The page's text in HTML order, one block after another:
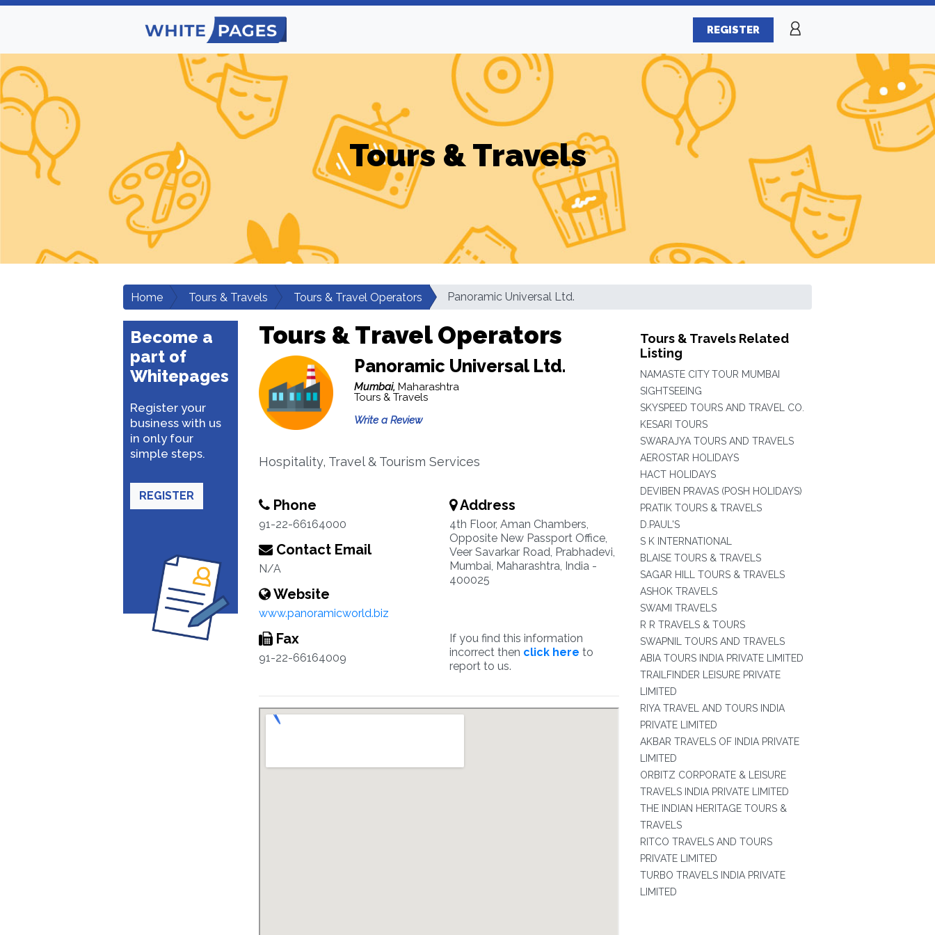
REGISTER
Tours & Travels
Home Tours & Travels Tours & Travel Operators Panoramic Universal Ltd.
Become a
part of
Whitepages
Register your
business with us
in only four
simple steps.
REGISTER
Tours & Travel Operators
Panoramic Universal Ltd.
Mumbai, Maharashtra
Tours & Travels
Write a Review
Hospitality, Travel & Tourism Services
Phone
91-22-66164000
Contact Email
N/A
Website
www.panoramicworld.biz
Fax
91-22-66164009
Address
4th Floor, Aman Chambers,
Opposite New Passport Office,
Veer Savarkar Road, Prabhadevi,
Mumbai, Maharashtra, India -
400025
If you find this information
incorrect then click here to
report to us.
Tours & Travels Related
Listing
NAMASTE CITY TOUR MUMBAI
SIGHTSEEING
SKYSPEED TOURS AND TRAVEL CO.
KESARI TOURS
SWARAJYA TOURS AND TRAVELS
AEROSTAR HOLIDAYS
HACT HOLIDAYS
DEVIBEN PRAVAS (POSH HOLIDAYS)
PRATIK TOURS & TRAVELS
D.PAUL'S
S K INTERNATIONAL
BLAISE TOURS & TRAVELS
SAGAR HILL TOURS & TRAVELS
ASHOK TRAVELS
SWAMI TRAVELS
R R TRAVELS & TOURS
SWAPNIL TOURS AND TRAVELS
ABIA TOURS INDIA PRIVATE LIMITED
TRAILFINDER LEISURE PRIVATE
LIMITED
RIYA TRAVEL AND TOURS INDIA
PRIVATE LIMITED
AKBAR TRAVELS OF INDIA PRIVATE
LIMITED
ORBITZ CORPORATE & LEISURE
TRAVELS INDIA PRIVATE LIMITED
THE INDIAN HERITAGE TOURS &
TRAVELS
RITCO TRAVELS AND TOURS
PRIVATE LIMITED
TURBO TRAVELS INDIA PRIVATE
LIMITED